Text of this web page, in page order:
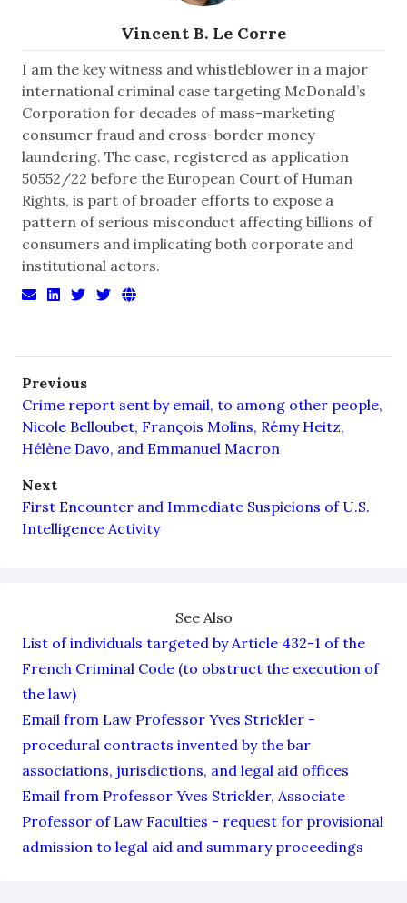
Vincent B. Le Corre
I am the key witness and whistleblower in a major
international criminal case targeting McDonald’s
Corporation for decades of mass-marketing
consumer fraud and cross-border money
laundering. The case, registered as application
50552/22 before the European Court of Human
Rights, is part of broader efforts to expose a
pattern of serious misconduct affecting billions of
consumers and implicating both corporate and
institutional actors.
Previous
Crime report sent by email, to among other people,
Nicole Belloubet, François Molins, Rémy Heitz,
Hélène Davo, and Emmanuel Macron
Next
First Encounter and Immediate Suspicions of U.S.
Intelligence Activity
See Also
List of individuals targeted by Article 432-1 of the
French Criminal Code (to obstruct the execution of
the law)
Email from Law Professor Yves Strickler -
procedural contracts invented by the bar
associations, jurisdictions, and legal aid offices
Email from Professor Yves Strickler, Associate
Professor of Law Faculties - request for provisional
admission to legal aid and summary proceedings